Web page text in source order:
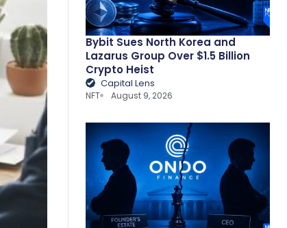
Bybit Sues North Korea and
Lazarus Group Over $1.5 Billion
Crypto Heist
Capital Lens
NFT August 9, 2026